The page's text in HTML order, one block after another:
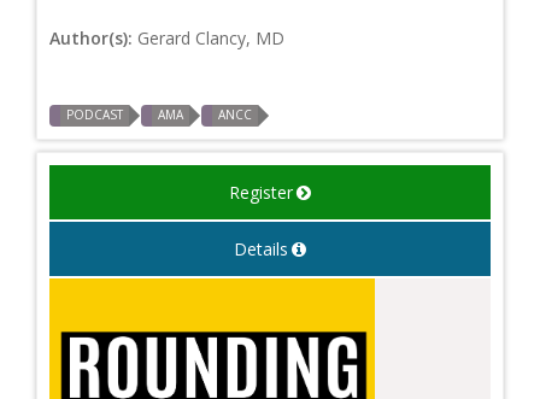
Author(s): Gerard Clancy, MD
PODCAST AMA ANCC
Register
Details